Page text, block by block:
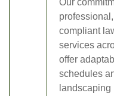
compliant
services
offer
schedules